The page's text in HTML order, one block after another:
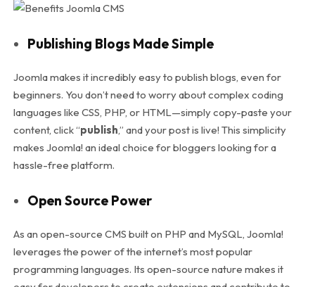
Publishing Blogs Made Simple
Joomla makes it incredibly easy to publish blogs, even for
beginners. You don’t need to worry about complex coding
languages like CSS, PHP, or HTML—simply copy-paste your
content, click “publish,” and your post is live! This simplicity
makes Joomla! an ideal choice for bloggers looking for a
hassle-free platform.
Open Source Power
As an open-source CMS built on PHP and MySQL, Joomla!
leverages the power of the internet’s most popular
programming languages. Its open-source nature makes it